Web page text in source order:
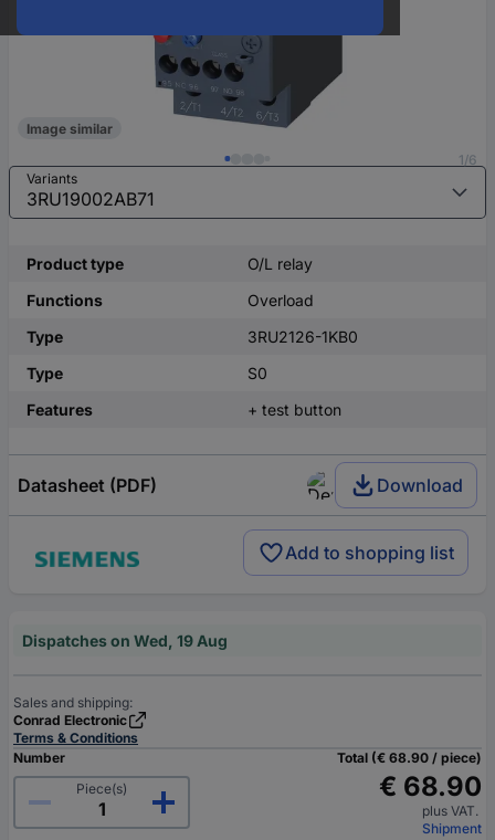
1/6
Image similar
Variants
Product type
O/L relay
Functions
Overload
Type
3RU2126-1KB0
Type
S0
Features
+ test button
Datasheet (PDF) Download
Add to shopping list
Dispatches on Wed, 19 Aug
Sales and shipping:
Conrad Electronic
Terms & Conditions
Number
Piece(s)
Total (€ 68.90 / piece)
€ 68.90
plus VAT.
Shipment